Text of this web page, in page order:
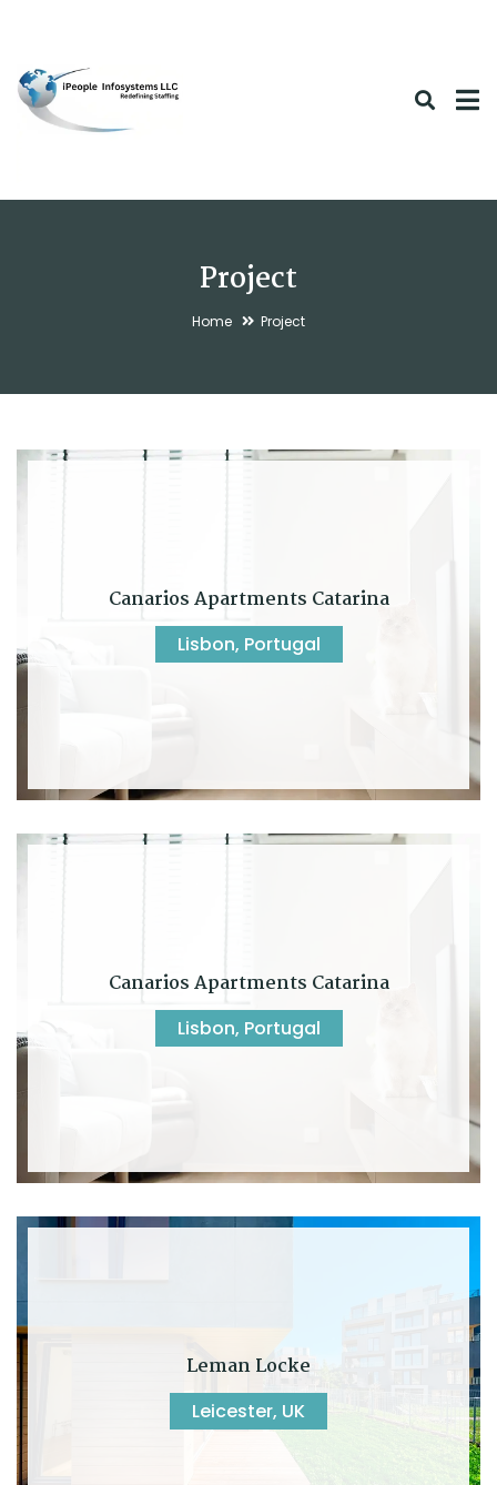
Project
Home Project
Canarios Apartments Catarina
Lisbon, Portugal
Canarios Apartments Catarina
Lisbon, Portugal
Leman Locke
Leicester, UK